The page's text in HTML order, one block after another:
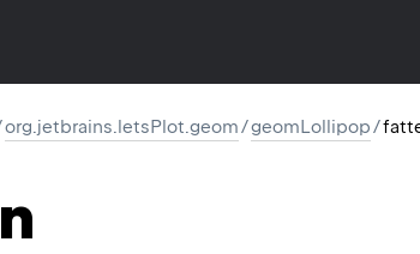
org.jetbrains.letsPlot.geom/geomLollipop/